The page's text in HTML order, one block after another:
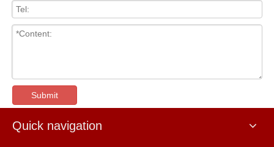
Submit
Quick navigation